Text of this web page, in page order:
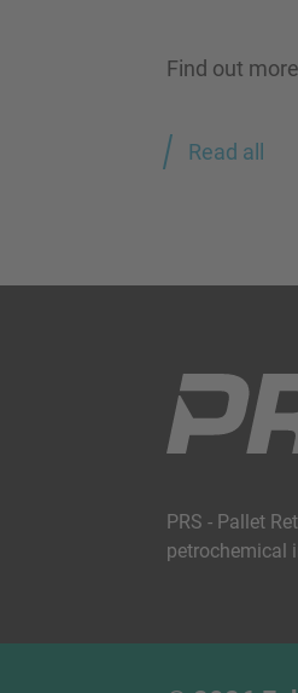
Find out
Read all
PRS - Pallet
petrochemical